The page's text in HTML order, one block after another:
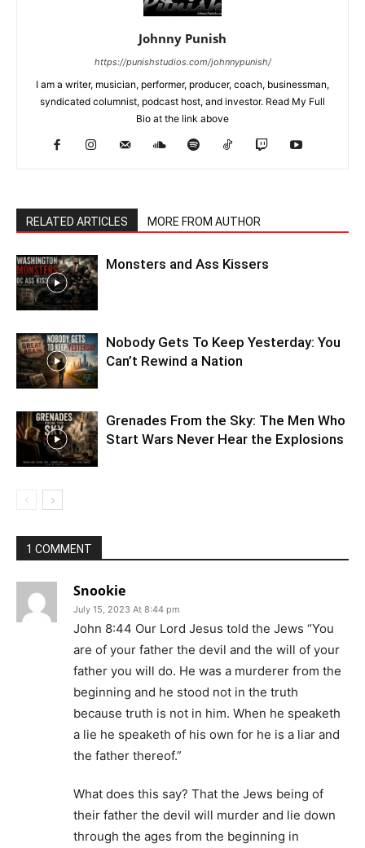
Johnny Punish
https://punishstudios.com/johnnypunish/
I am a writer, musician, performer, producer, coach, businessman,
syndicated columnist, podcast host, and investor. Read My Full
Bio at the link above
RELATED ARTICLES MORE FROM AUTHOR
Monsters and Ass Kissers
Nobody Gets To Keep Yesterday: You
Can’t Rewind a Nation
Grenades From the Sky: The Men Who
Start Wars Never Hear the Explosions
1 COMMENT
Snookie
July 15, 2023 At 8:44 pm
John 8:44 Our Lord Jesus told the Jews “You
are of your father the devil and the will of your
father you will do. He was a murderer from the
beginning and he stood not in the truth
because truth is not in him. When he speaketh
a lie he speaketh of his own for he is a liar and
the father thereof.”
What does this say? That the Jews being of
their father the devil will murder and lie down
through the ages from the beginning in